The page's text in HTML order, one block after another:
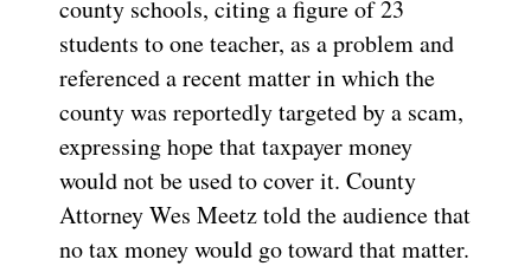
county schools, citing a figure of 23
students to one teacher, as a problem and
referenced a recent matter in which the
county was reportedly targeted by a scam,
expressing hope that taxpayer money
would not be used to cover it. County
Attorney Wes Meetz told the audience that
no tax money would go toward that matter.